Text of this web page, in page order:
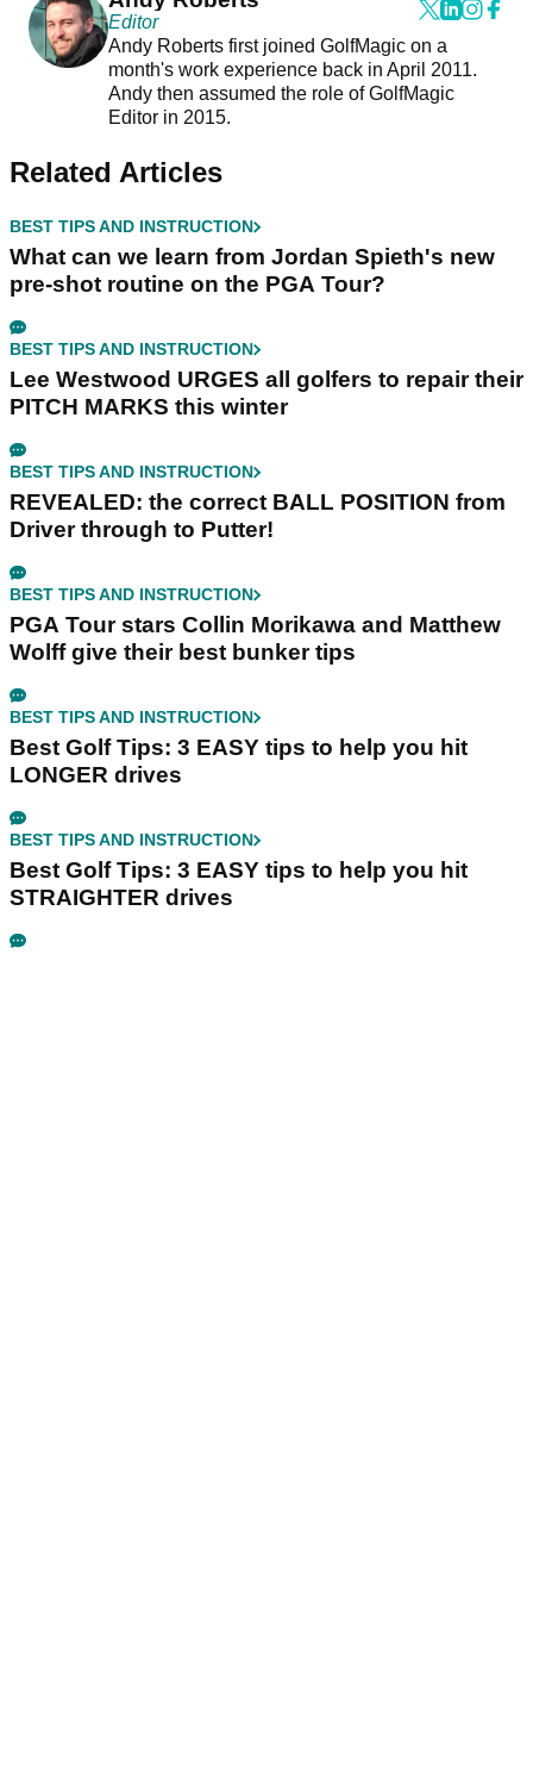
Editor
Andy Roberts first joined GolfMagic on a
month's work experience back in April 2011.
Andy then assumed the role of GolfMagic
Editor in 2015.
Related Articles
BEST TIPS AND INSTRUCTION
What can we learn from Jordan Spieth's new
pre-shot routine on the PGA Tour?
BEST TIPS AND INSTRUCTION
Lee Westwood URGES all golfers to repair their
PITCH MARKS this winter
BEST TIPS AND INSTRUCTION
REVEALED: the correct BALL POSITION from
Driver through to Putter!
BEST TIPS AND INSTRUCTION
PGA Tour stars Collin Morikawa and Matthew
Wolff give their best bunker tips
BEST TIPS AND INSTRUCTION
Best Golf Tips: 3 EASY tips to help you hit
LONGER drives
BEST TIPS AND INSTRUCTION
Best Golf Tips: 3 EASY tips to help you hit
STRAIGHTER drives